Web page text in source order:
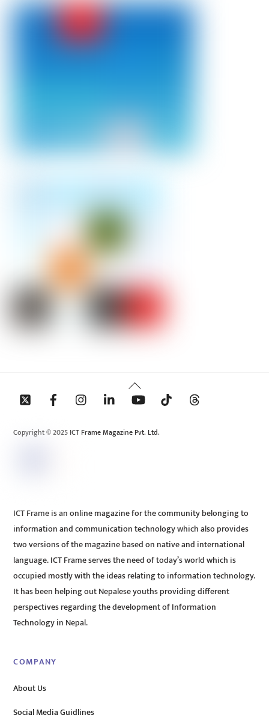
Back
To
Copyright © 2025 ICT Frame Magazine Pvt. Ltd.
ICT Frame is an online magazine for the community belonging to
information and communication technology which also provides
two versions of the magazine based on native and international
language. ICT Frame serves the need of today’s world which is
occupied mostly with the ideas relating to information technology.
It has been helping out Nepalese youths providing different
perspectives regarding the development of Information
Technology in Nepal.
COMPANY
About Us
Social Media Guidlines